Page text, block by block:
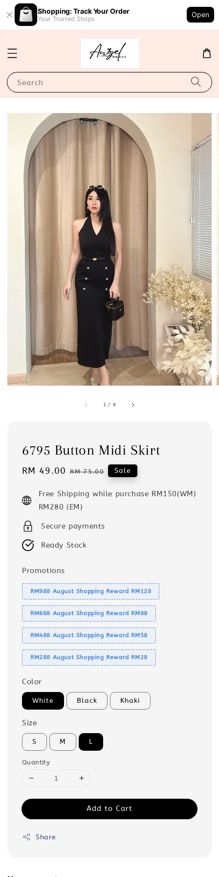
Shopping: Track Your Order
Your Trusted Shops
Open
Search
1 / 6
6795 Button Midi Skirt
Sale
RM 49.00 Regular
RM 75.00 Sale
Free Shipping while purchase RM150(WM)
RM280 (EM)
Secure payments
Ready Stock
Promotions
RM988 August Shopping Reward RM128
RM688 August Shopping Reward RM88
RM488 August Shopping Reward RM58
RM288 August Shopping Reward RM28
Color
White Black Khaki
Size
S M L
Quantity
Add to Cart
Share